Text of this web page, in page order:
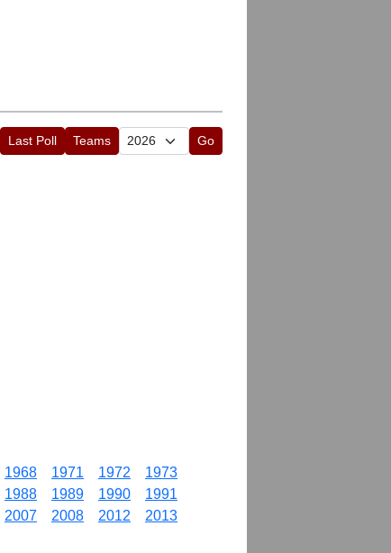
Last Poll Teams Go
1968 1971 1972
1973
1988 1989 1990
1991
2007 2008 2012
2013